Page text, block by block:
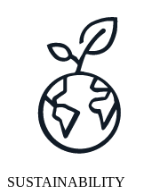
SUSTAINABILITY